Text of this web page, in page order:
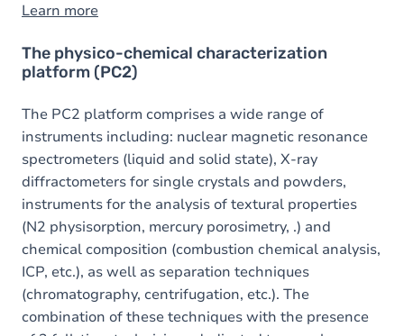
Learn more
The physico-chemical characterization
platform (PC2)
The PC2 platform comprises a wide range of
instruments including: nuclear magnetic resonance
spectrometers (liquid and solid state), X-ray
diffractometers for single crystals and powders,
instruments for the analysis of textural properties
(N2 physisorption, mercury porosimetry, .) and
chemical composition (combustion chemical analysis,
ICP, etc.), as well as separation techniques
(chromatography, centrifugation, etc.). The
combination of these techniques with the presence